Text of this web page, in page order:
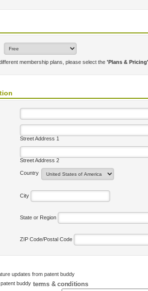
membership plans, please select the 'Plans & Pricing'
Street Address 1
Street Address 2
Country
City
State or Region
ZIP Code/Postal Code
updates from patent buddy
buddy terms & conditions